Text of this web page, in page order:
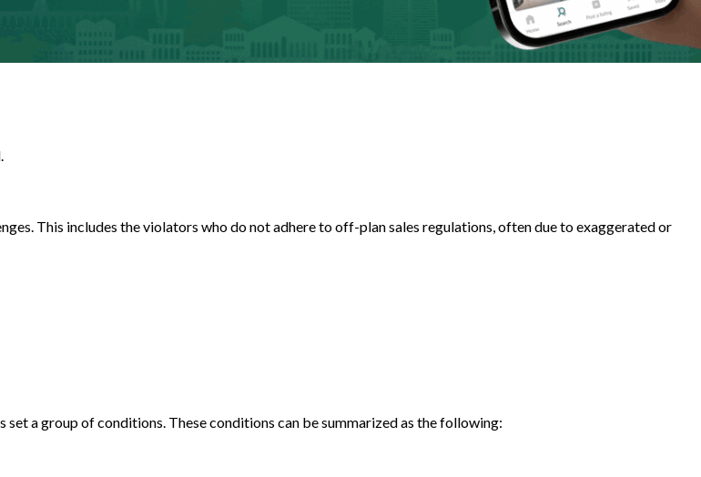
This includes the violators who do not adhere to off-plan sales regulations, often due to exaggerated or
a group of conditions. These conditions can be summarized as the following: